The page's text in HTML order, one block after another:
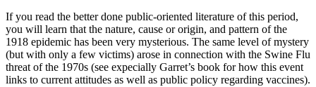
If you read the better done public-oriented literature of this period,
you will learn that the nature, cause or origin, and pattern of the
1918 epidemic has been very mysterious. The same level of mystery
(but with only a few victims) arose in connection with the Swine Flu
threat of the 1970s (see expecially Garret’s book for how this event
links to current attitudes as well as public policy regarding vaccines).